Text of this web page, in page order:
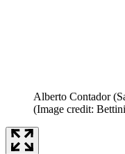
Alberto Contador
(Image credit: